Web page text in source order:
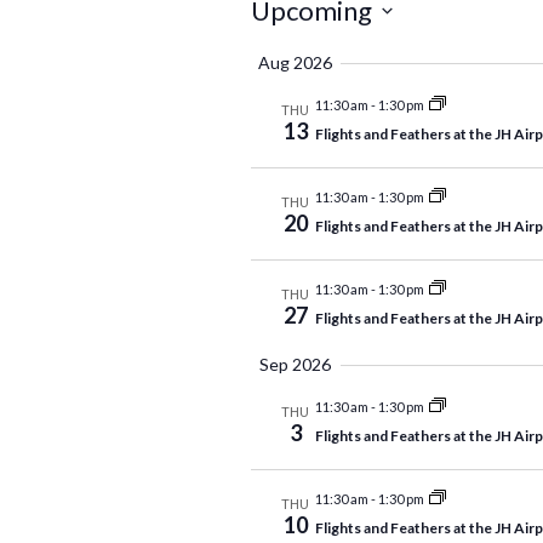
Events
Upcoming
date.
Aug 2026
THU
13
11:30 am - 1:30 pm
Flights and Feathers at the JH
THU
20
11:30 am - 1:30 pm
Flights and Feathers at the JH
THU
27
11:30 am - 1:30 pm
Flights and Feathers at the JH
Sep 2026
THU
3
11:30 am - 1:30 pm
Flights and Feathers at the JH
THU
10
11:30 am - 1:30 pm
Flights and Feathers at the JH